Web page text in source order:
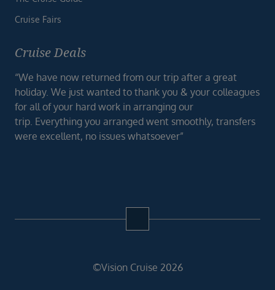
Cruise Fairs
Cruise Deals
“We have now returned from our trip after a great
holiday. We just wanted to thank you & your colleagues
for all of your hard work in arranging our
trip. Everything you arranged went smoothly, transfers
were excellent, no issues whatsoever”
©Vision Cruise 2026